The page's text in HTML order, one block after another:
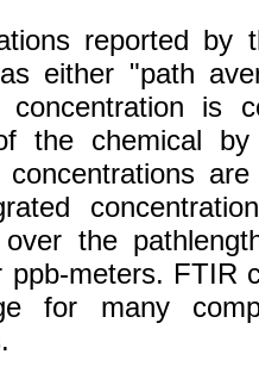
reported by
either "path
concentration is
the chemical
concentrations
over the
ppb-meters. FTIR
for many